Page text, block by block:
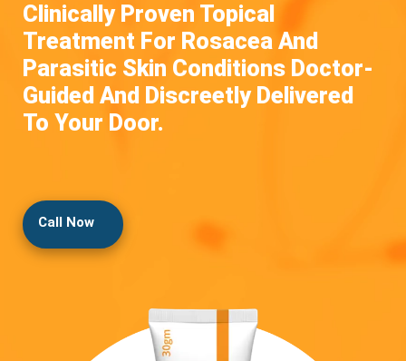
Clinically Proven Topical
Treatment For Rosacea And
Parasitic Skin Conditions Doctor-
Guided And Discreetly Delivered
To Your Door.
Call Now